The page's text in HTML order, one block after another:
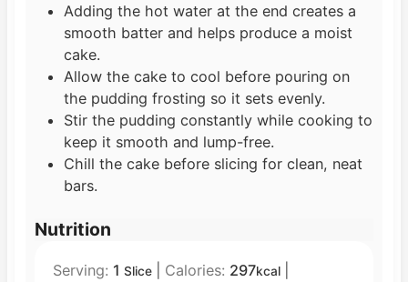
Adding the hot water at the end creates a
smooth batter and helps produce a moist
cake.
Allow the cake to cool before pouring on
the pudding frosting so it sets evenly.
Stir the pudding constantly while cooking to
keep it smooth and lump-free.
Chill the cake before slicing for clean, neat
bars.
Nutrition
Serving: 1 Slice| Calories: 297kcal|